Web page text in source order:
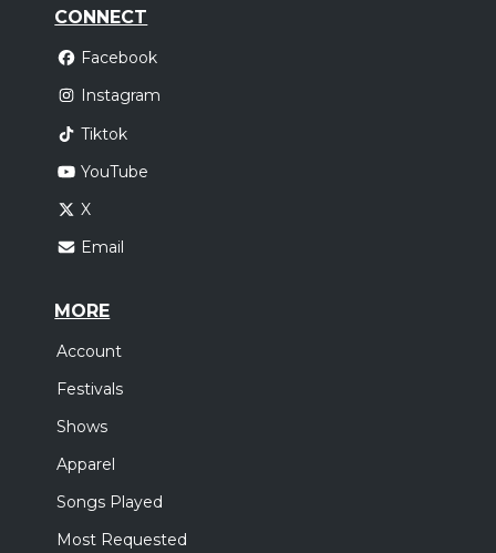
CONNECT
Facebook
Instagram
Tiktok
YouTube
X
Email
MORE
Account
Festivals
Shows
Apparel
Songs Played
Most Requested